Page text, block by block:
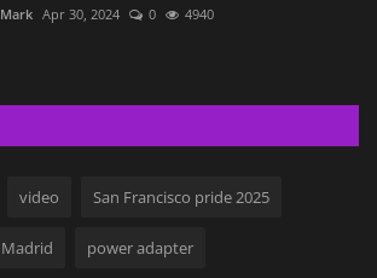
Mark Apr 30, 2024 0 4940
video San Francisco pride 2025
Madrid power adapter